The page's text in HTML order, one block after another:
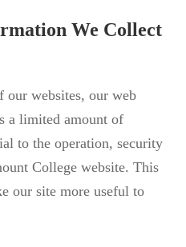
We Collect
our websites, our web
a limited amount of
to the operation, security
College website. This
our site more useful to